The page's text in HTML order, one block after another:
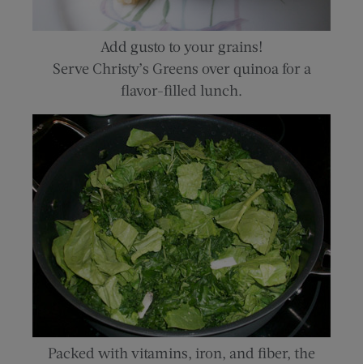
Add gusto to your grains!
Serve Christy’s Greens over quinoa for a
flavor-filled lunch.
Packed with vitamins, iron, and fiber, the